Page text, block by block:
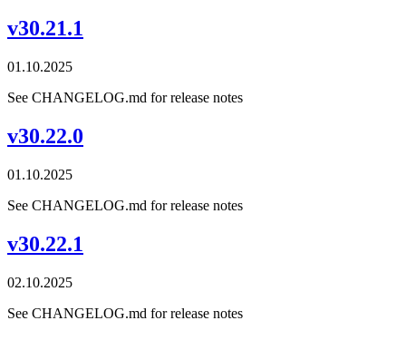
v30.21.1
01.10.2025
See CHANGELOG.md for release notes
v30.22.0
01.10.2025
See CHANGELOG.md for release notes
v30.22.1
02.10.2025
See CHANGELOG.md for release notes